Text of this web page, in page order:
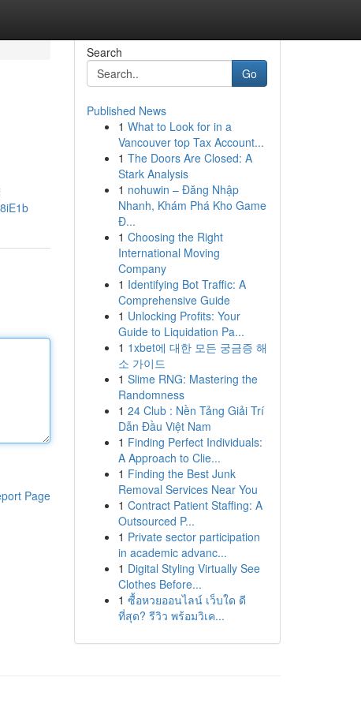
Page
Search
Go
Published News
1 What to Look for in a
Vancouver top Tax Account...
1 The Doors Are Closed: A
Stark Analysis
1 nohuwin – Đăng Nhập
Nhanh, Khám Phá Kho Game
Đ...
1 Choosing the Right
International Moving
Company
1 Identifying Bot Traffic: A
Comprehensive Guide
1 Unlocking Profits: Your
Guide to Liquidation Pa...
1 1xbet에 대한 모든 궁금증 해
소 가이드
1 Slime RNG: Mastering the
Randomness
1 24 Club : Nền Tảng Giải Trí
Dẫn Đầu Việt Nam
1 Finding Perfect Individuals:
A Approach to Clie...
1 Finding the Best Junk
Removal Services Near You
1 Contract Patient Staffing: A
Outsourced P...
1 Private sector participation
in academic advanc...
1 Digital Styling Virtually See
Clothes Before...
1 ซื้อหวยออนไลน์ เว็บใด ดี
ที่สุด? รีวิว พร้อมวิเค...